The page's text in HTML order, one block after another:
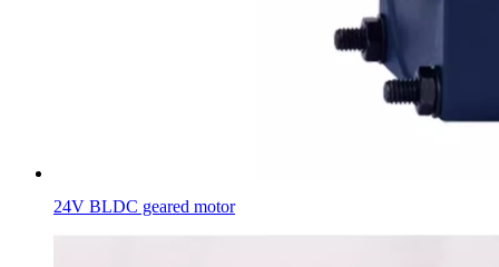
24V BLDC geared motor